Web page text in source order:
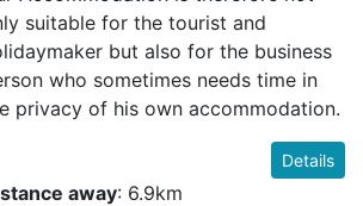
suitable for the tourist and
but also for the business
who sometimes needs time in
privacy of his own accommodation.
Details
away: 6.9km